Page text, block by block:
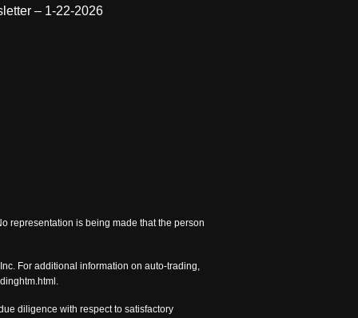
– 1-22-2026
representation is being made that the person
For additional information on auto-trading,
diligence with respect to satisfactory